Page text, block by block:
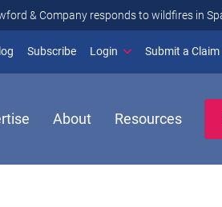
and France Learn more
Subscribe(opens in new window)
Login Submit a Claim
About Resources